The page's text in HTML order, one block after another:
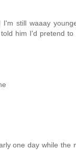
I'm still waaay
him I'd pretend
one day while the